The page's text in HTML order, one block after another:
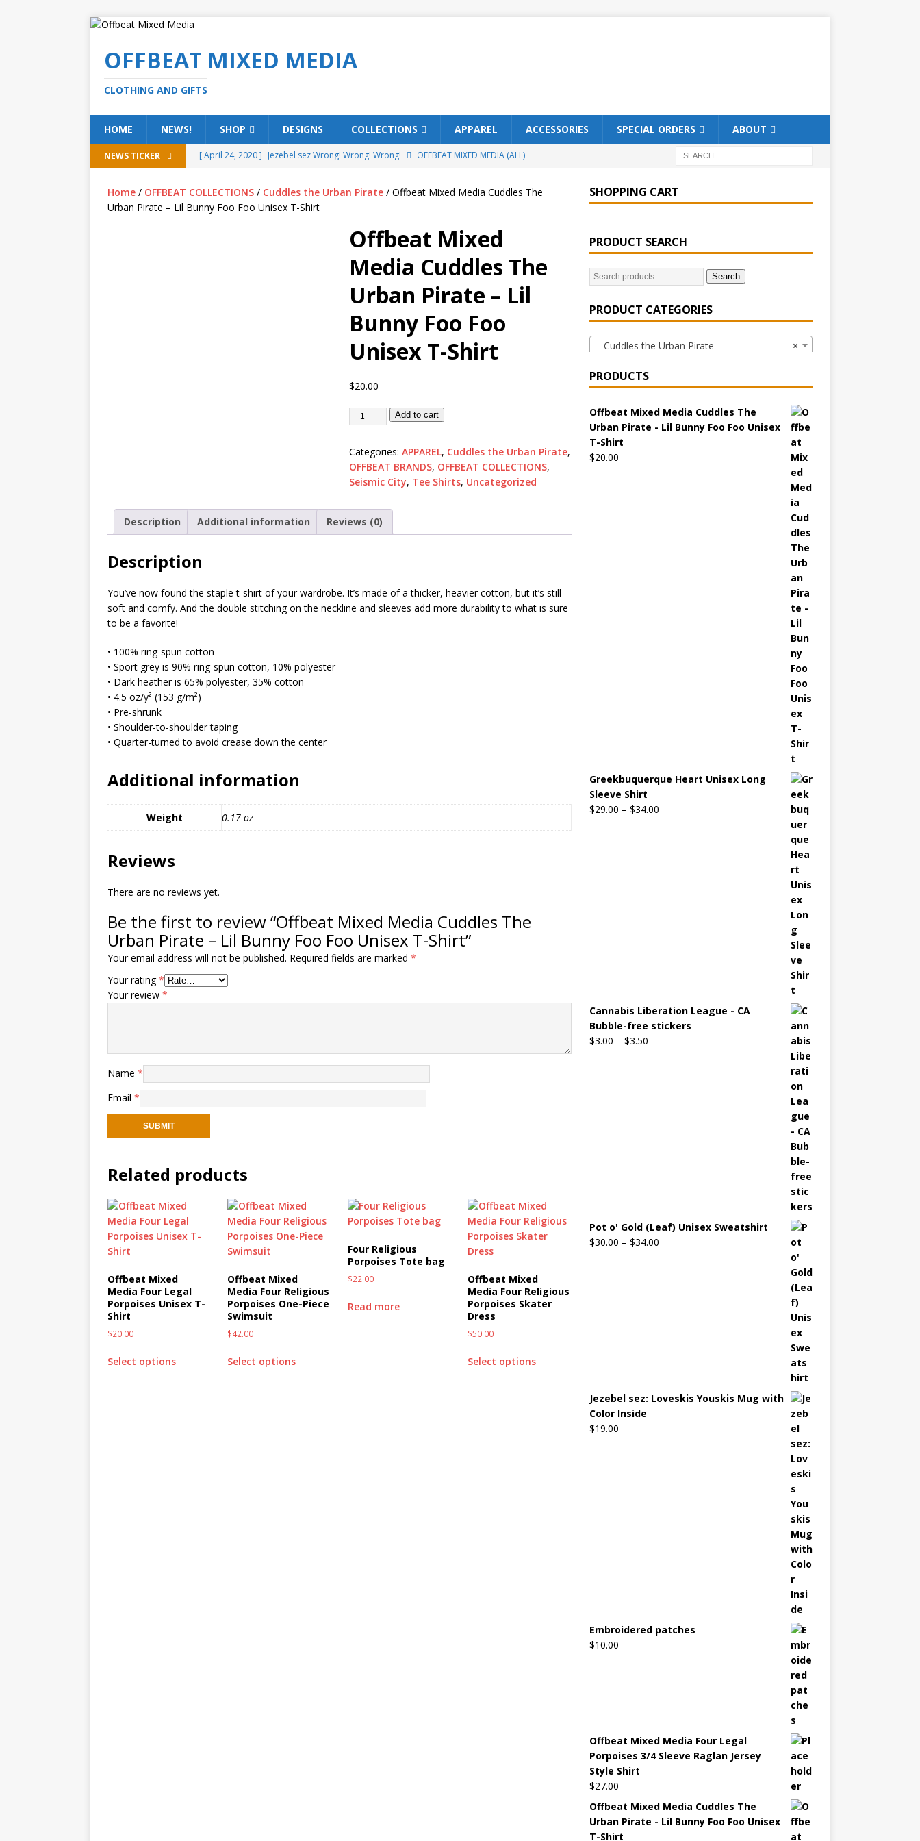
OFFBEAT MIXED MEDIA
CLOTHING AND GIFTS
HOME NEWS! SHOP DESIGNS COLLECTIONS APPAREL ACCESSORIES SPECIAL ORDERS ABOUT
NEWS TICKER [ April 24, 2020 ] Jezebel sez Wrong! Wrong! Wrong!
OFFBEAT MIXED MEDIA (ALL)
[ February 5, 2020 ]
Something Offbeat for every day of the year!
OFFBEAT MIXED MEDIA (ALL)
Offbeat Collection: Porpoises with Purposes – Four Legal Porpoises
Cuddles the Urban Pirate Halloween Treats – No Tricks!
Offbeat Collection: Cuddles the Urban Pirate – Jolly Roger
Offbeat Collection: Porpoises with Purposes – Four Medical Porpoises
(ALL)
[ July 19, 2019 ]
Friday Feature: Emerald Coast Holding Company Tee Shirts
OFFBEAT
MEDIA (ALL)
[ April 24, 2024 ]
Home / OFFBEAT COLLECTIONS / Cuddles the Urban Pirate / Offbeat Mixed Media Cuddles The
Urban Pirate – Lil Bunny Foo Foo Unisex T-Shirt
Offbeat Mixed
Media Cuddles The
Urban Pirate – Lil
Bunny Foo Foo
Unisex T-Shirt
$20.00
Add to cart
Categories: APPAREL, Cuddles the Urban Pirate,
OFFBEAT BRANDS, OFFBEAT COLLECTIONS,
Seismic City, Tee Shirts, Uncategorized
Description Additional information Reviews (0)
Description
You’ve now found the staple t-shirt of your wardrobe. It’s made of a thicker, heavier cotton, but it’s still
soft and comfy. And the double stitching on the neckline and sleeves add more durability to what is sure
to be a favorite!
• 100% ring-spun cotton
• Sport grey is 90% ring-spun cotton, 10% polyester
• Dark heather is 65% polyester, 35% cotton
• 4.5 oz/y² (153 g/m²)
• Pre-shrunk
• Shoulder-to-shoulder taping
• Quarter-turned to avoid crease down the center
Additional information
Weight 0.17 oz
Reviews
There are no reviews yet.
Be the first to review “Offbeat Mixed Media Cuddles The
Urban Pirate – Lil Bunny Foo Foo Unisex T-Shirt”
Your email address will not be published. Required fields are marked *
Your rating*
Your review *
Name *
Email *
Related products
Offbeat Mixed
Media Four Legal
Porpoises Unisex T-
Shirt
$20.00
Select options
Offbeat Mixed
Media Four Religious
Porpoises One-Piece
Swimsuit
$42.00
Select options
Four Religious
Porpoises Tote bag
$22.00
Read more
Offbeat Mixed
Media Four Religious
Porpoises Skater
Dress
$50.00
Select options
SHOPPING CART
PRODUCT SEARCH
Search
PRODUCT CATEGORIES
×
Cuddles the Urban Pirate
PRODUCTS
Offbeat Mixed Media Cuddles The
Urban Pirate - Lil Bunny Foo Foo Unisex
T-Shirt
$20.00
Greekbuquerque Heart Unisex Long
Sleeve Shirt
$29.00 – $34.00
Cannabis Liberation League - CA
Bubble-free stickers
$3.00 – $3.50
Pot o' Gold (Leaf) Unisex Sweatshirt
$30.00 – $34.00
Jezebel sez: Loveskis Youskis Mug with
Color Inside
$19.00
Embroidered patches
$10.00
Offbeat Mixed Media Four Legal
Porpoises 3/4 Sleeve Raglan Jersey
Style Shirt
$27.00
Offbeat Mixed Media Cuddles The
Urban Pirate - Lil Bunny Foo Foo Unisex
T-Shirt